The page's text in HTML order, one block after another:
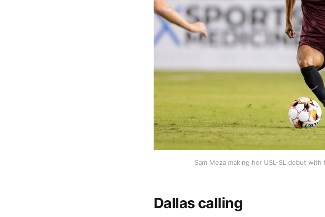
Sam Meza making her USL-SL debut
Dallas calling